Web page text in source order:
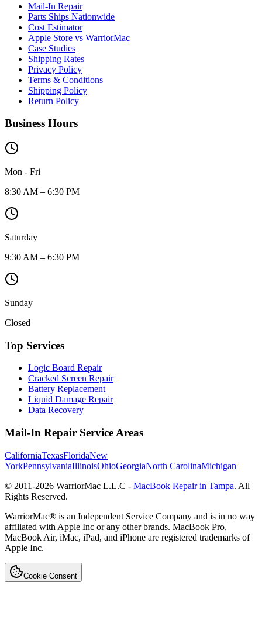
Mail-In Repair
Parts Ships Nationwide
Cost Estimator
Apple Store vs WarriorMac
Case Studies
Shipping Rates
Privacy Policy
Terms & Conditions
Shipping Policy
Return Policy
Business Hours
Mon - Fri
8:30 AM – 6:30 PM
Saturday
9:30 AM – 6:30 PM
Sunday
Closed
Top Services
Logic Board Repair
Cracked Screen Repair
Battery Replacement
Liquid Damage Repair
Data Recovery
Mail-In Repair Service Areas
CaliforniaTexasFloridaNew
YorkPennsylvaniaIllinoisOhioGeorgiaNorth CarolinaMichigan
© 2011-2026 WarriorMac L.L.C - MacBook Repair in Tampa. All
Rights Reserved.
WarriorMac® is an Independent Service Company and is in no way
affiliated with Apple Inc or any other brands. MacBook Pro,
MacBook Air, iMac, iPad, and iPhone are registered trademarks of
Apple Inc.
Cookie Consent